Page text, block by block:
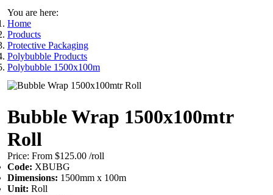
You are here:
Home
Products
Protective Packaging
Polybubble Products
Polybubble 1500x100m
Bubble Wrap 1500x100mtr
Roll
Price: From $125.00 /roll
Code: XBUBG
Dimensions: 1500mm x 100m
Unit: Roll